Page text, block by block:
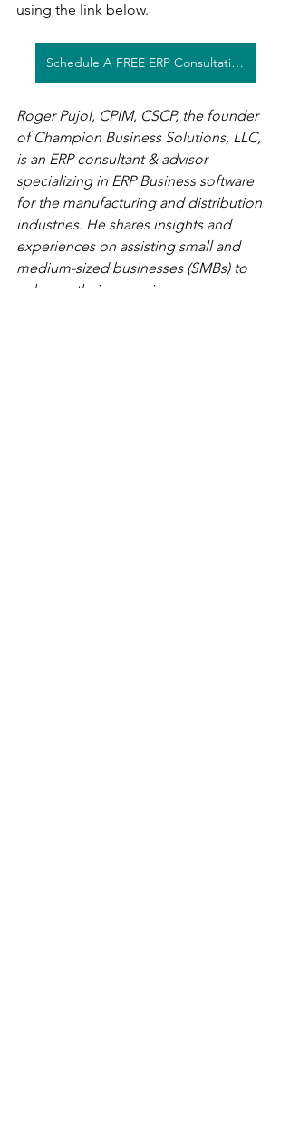
using the link below.
Schedule A FREE ERP Consultation
Roger Pujol, CPIM, CSCP, the founder
of Champion Business Solutions, LLC,
is an ERP consultant & advisor
specializing in ERP Business software
for the manufacturing and distribution
industries. He shares insights and
experiences on assisting small and
medium-sized businesses (SMBs) to
enhance their operations.